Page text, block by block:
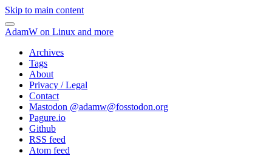
Skip to main content
AdamW on Linux and more
Archives
Tags
About
Privacy / Legal
Contact
Mastodon @adamw@fosstodon.org
Pagure.io
Github
RSS feed
Atom feed